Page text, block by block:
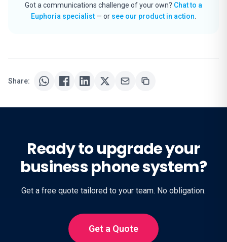
Got a communications challenge of your own? Chat to a
Euphoria specialist — or see our product in action
Share:
Ready to upgrade your
business phone system?
Get a free quote tailored to your team. No obligation.
Get a Quote